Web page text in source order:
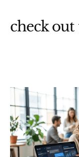
check out